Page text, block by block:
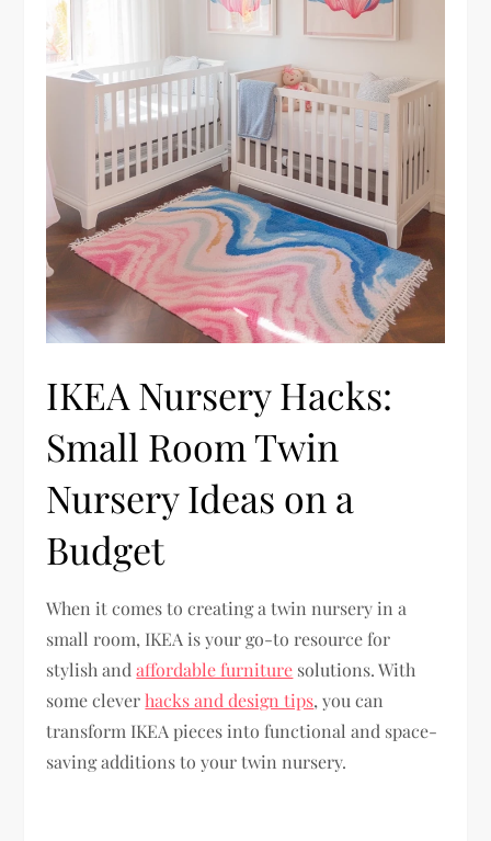
IKEA Nursery Hacks:
Small Room Twin
Nursery Ideas on a
Budget
When it comes to creating a twin nursery in a
small room, IKEA is your go-to resource for
stylish andaffordable furniture solutions. With
some cleverhacks and design tips, you can
transform IKEA pieces into functional and space-
saving additions to your twin nursery.